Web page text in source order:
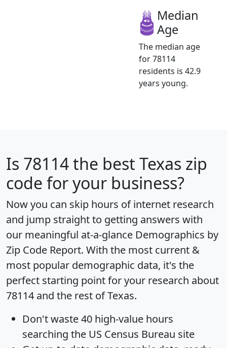
Median
Age
The median age
for 78114
residents is 42.9
years young.
Is 78114the best Texas zip
code for your business?
Now you can skip hours of internet research
and jump straight to getting answers with
our meaningful at-a-glance Demographics by
Zip Code Report. With the most current &
most popular demographic data, it's the
perfect starting point for your research about
78114 and the rest of Texas.
Don't waste 40 high-value hours
searching the US Census Bureau site